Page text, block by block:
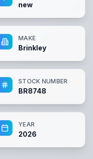
new
MAKE
Brinkley
STOCK NUMBER
BR8748
YEAR
2026